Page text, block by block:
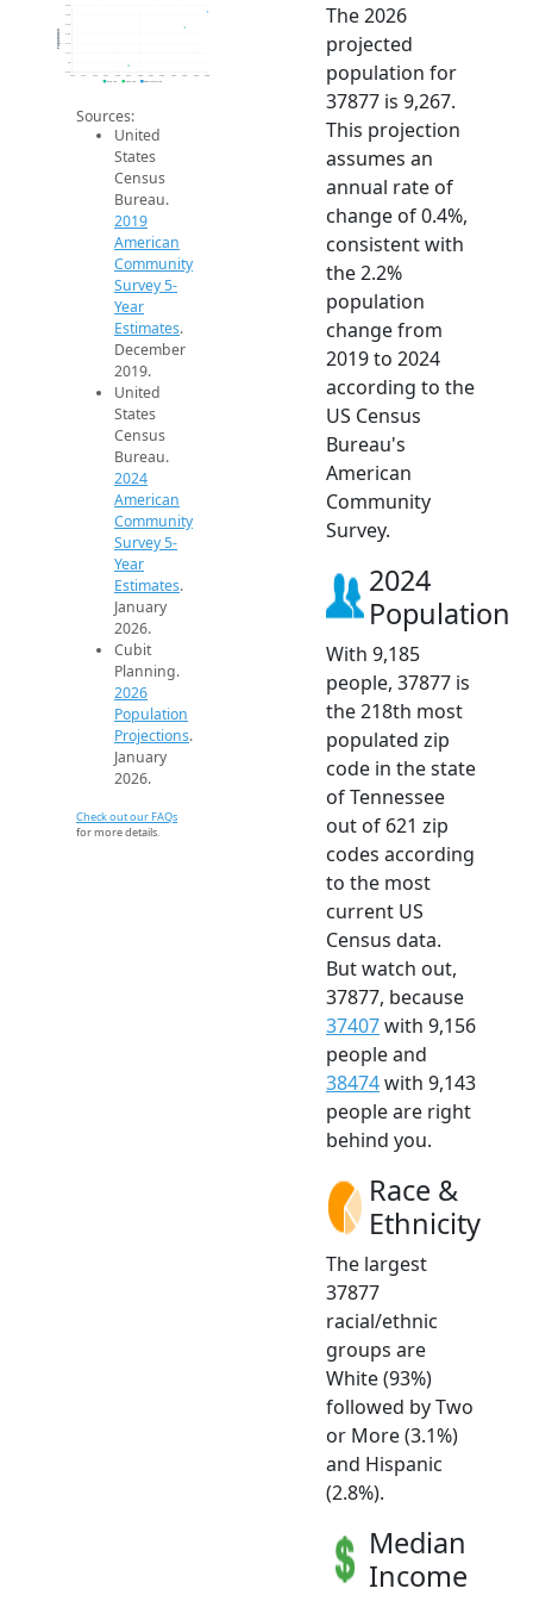
8.9k
9k
9.1k
9.1k
9.2k
9.2k
9.3k
9.3k
Population
2019 ACS 2024 ACS 2026 Projection
Sources:
United
States
Census
Bureau.
2019
American
Community
Survey 5-
Year
Estimates.
December
2019.
United
States
Census
Bureau.
2024
American
Community
Survey 5-
Year
Estimates.
January
2026.
Cubit
Planning.
2026
Population
Projections.
January
2026.
Check out our FAQs
for more details.
The 2026
projected
population for
37877 is 9,267.
This projection
assumes an
annual rate of
change of 0.4%,
consistent with
the 2.2%
population
change from
2019 to 2024
according to the
US Census
Bureau's
American
Community
Survey.
2024
Population
With 9,185
people, 37877 is
the 218th most
populated zip
code in the state
of Tennessee
out of 621 zip
codes according
to the most
current US
Census data.
But watch out,
37877, because
37407with 9,156
people and
38474with 9,143
people are right
behind you.
Race &
Ethnicity
The largest
37877
racial/ethnic
groups are
White (93%)
followed by Two
or More (3.1%)
and Hispanic
(2.8%).
Median
Income